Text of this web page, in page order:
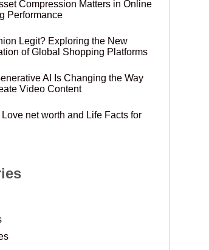
Compression Matters in Online
Performance
Legit? Exploring the New
of Global Shopping Platforms
AI Is Changing the Way
Video Content
Love net worth and Life Facts for